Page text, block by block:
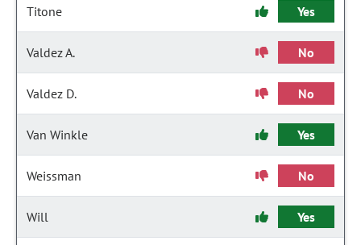
Titone Yes
Valdez A. No
Valdez D. No
Van Winkle Yes
Weissman No
Will Yes